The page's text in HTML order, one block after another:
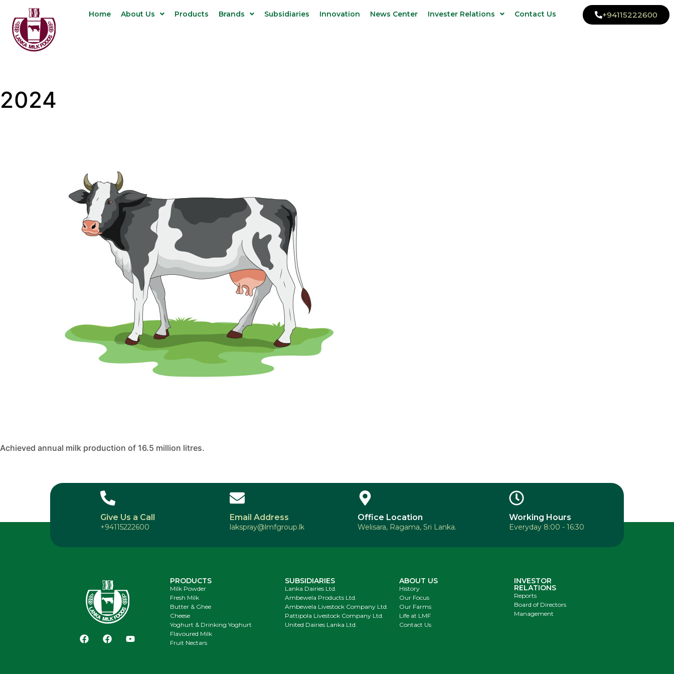
Home About Us Products Brands Subsidiaries Innovation News Center Invester Relations Contact Us +94115222600
2024
Achieved annual milk production of 16.5 million litres.
Give Us a Call
+94115222600
Email Address
lakspray@lmfgroup.lk
Office Location
Welisara, Ragama, Sri Lanka.
Working Hours
Everyday 8:00 - 16:30
PRODUCTS
Milk Powder
Fresh Milk
Butter & Ghee
Cheese
Yoghurt & Drinking Yoghurt
Flavoured Milk
Fruit Nectars
SUBSIDIARIES
Lanka Dairies Ltd.
Ambewela Products Ltd.
Ambewela Livestock Company Ltd.
Pattipola Livestock Company Ltd.
United Dairies Lanka Ltd.
ABOUT US
History
Our Focus
Our Farms
Life at LMF
Contact Us
INVESTOR
RELATIONS
Reports
Board of Directors
Management